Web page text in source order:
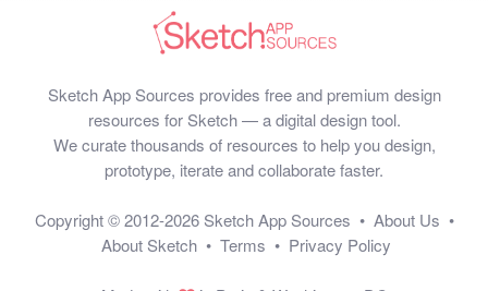
Sketch App Sources provides free and premium design
resources for Sketch — a digital design tool.
We curate thousands of resources to help you design,
prototype, iterate and collaborate faster.
Copyright © 2012-2026 Sketch App Sources • About Us •
About Sketch • Terms • Privacy Policy